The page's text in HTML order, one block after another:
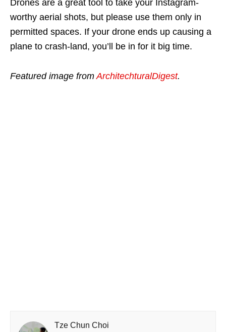
Drones are a great tool to take your Instagram-
worthy aerial shots, but please use them only in
permitted spaces. If your drone ends up causing a
plane to crash-land, you’ll be in for it big time.
Featured image fromArchitechturalDigest.
Tze Chun Choi